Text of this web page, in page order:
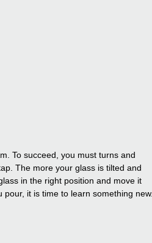
To succeed, you must turns and
The more your glass is tilted and
in the right position and move it
it is time to learn something new.